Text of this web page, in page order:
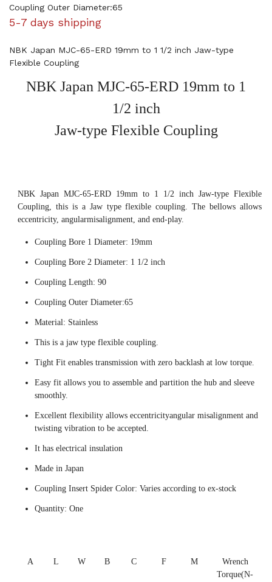
Coupling Outer Diameter:65
5-7 days shipping
NBK Japan MJC-65-ERD 19mm to 1 1/2 inch Jaw-type
Flexible Coupling
NBK Japan MJC-65-ERD 19mm to 1
1/2 inch
Jaw-type Flexible Coupling
NBK Japan MJC-65-ERD 19mm to 1 1/2 inch Jaw-type Flexible
Coupling, this is a Jaw type flexible coupling. The bellows allows
eccentricity, angularmisalignment, and end-play.
Coupling Bore 1 Diameter: 19mm
Coupling Bore 2 Diameter: 1 1/2 inch
Coupling Length: 90
Coupling Outer Diameter:65
Material: Stainless
This is a jaw type flexible coupling.
Tight Fit enables transmission with zero backlash at low torque.
Easy fit allows you to assemble and partition the hub and sleeve
smoothly.
Excellent flexibility allows eccentricityangular misalignment and
twisting vibration to be accepted.
It has electrical insulation
Made in Japan
Coupling Insert Spider Color: Varies according to ex-stock
Quantity: One
A L W B C F M
Wrench
Torque(N-